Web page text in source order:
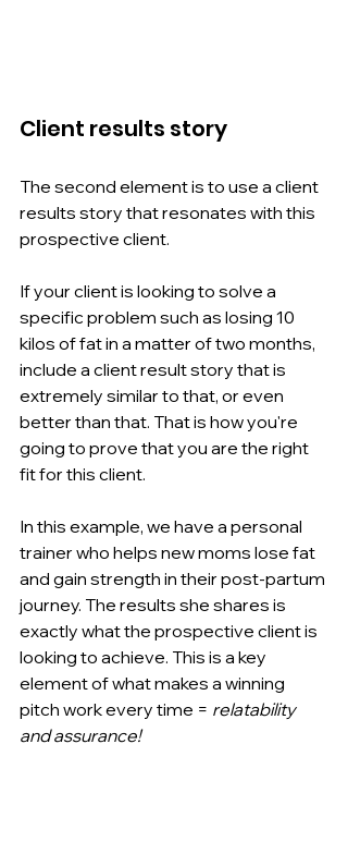
Client results story
The second element is to use a client
results story that resonates with this
prospective client.
If your client is looking to solve a
specific problem such as losing 10
kilos of fat in a matter of two months,
include a client result story that is
extremely similar to that, or even
better than that. That is how you're
going to prove that you are the right
fit for this client.
In this example, we have a personal
trainer who helps new moms lose fat
and gain strength in their post-partum
journey. The results she shares is
exactly what the prospective client is
looking to achieve. This is a key
element of what makes a winning
pitch work every time = relatability
and assurance!